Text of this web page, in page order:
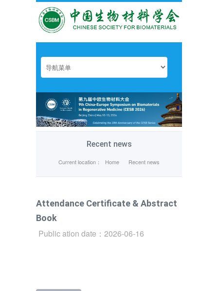
Recent news
Current location： Home Recent news
Attendance Certificate & Abstract
Book
Public ation date：2026-06-16